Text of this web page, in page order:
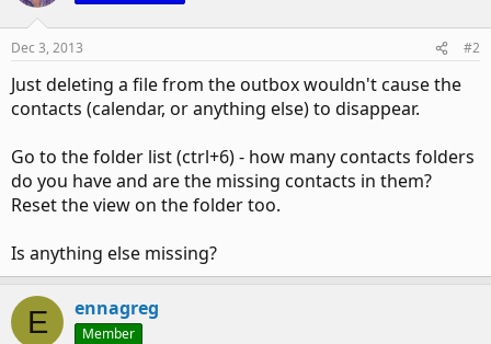
Dec 3, 2013 #2
Just deleting a file from the outbox wouldn't cause the
contacts (calendar, or anything else) to disappear.
Go to the folder list (ctrl+6) - how many contacts folders
do you have and are the missing contacts in them?
Reset the view on the folder too.
Is anything else missing?
E ennagreg
Member